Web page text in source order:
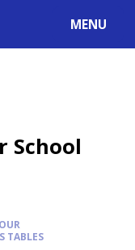
MENU
School
OUR
TABLES